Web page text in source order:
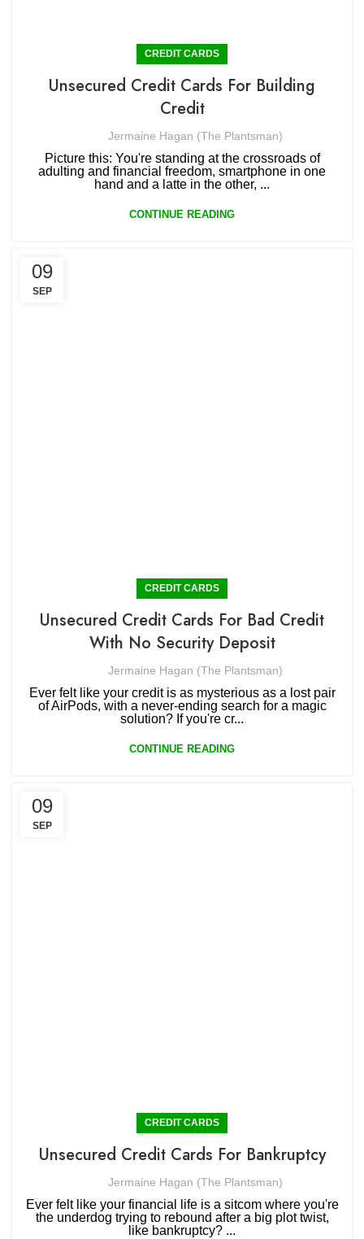
CREDIT CARDS
Unsecured Credit Cards For Building
Credit
Jermaine Hagan (The Plantsman)
Picture this: You're standing at the crossroads of
adulting and financial freedom, smartphone in one
hand and a latte in the other, ...
CONTINUE READING
09
SEP
CREDIT CARDS
Unsecured Credit Cards For Bad Credit
With No Security Deposit
Jermaine Hagan (The Plantsman)
Ever felt like your credit is as mysterious as a lost pair
of AirPods, with a never-ending search for a magic
solution? If you're cr...
CONTINUE READING
09
SEP
CREDIT CARDS
Unsecured Credit Cards For Bankruptcy
Jermaine Hagan (The Plantsman)
Ever felt like your financial life is a sitcom where you're
the underdog trying to rebound after a big plot twist,
like bankruptcy? ...